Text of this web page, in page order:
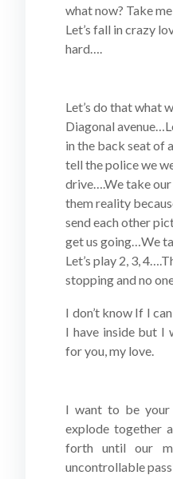
what now? Take
Let’s fall in crazy
hard….
Let’s do that what
Diagonal
in the back seat of
tell the police we
drive….We take
them reality
send each other
get us going…We
Let’s play 2, 3,
stopping and no
I don’t know If I
I have inside but I
for you, my love.
I want to be
explode together
forth until our
uncontrollable